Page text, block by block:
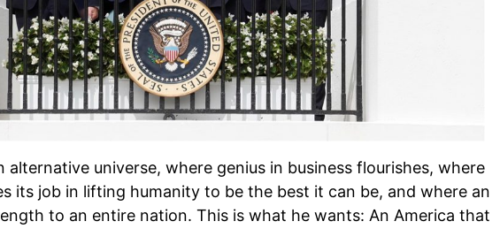
alternative universe, where genius in business flourishes, where
its job in lifting humanity to be the best it can be, and where an
to an entire nation. This is what he wants: An America that